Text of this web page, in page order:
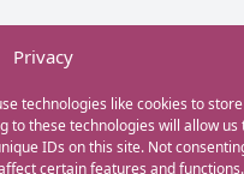
Privacy
technologies like cookies to
to these technologies will allow us
IDs on this site. Not
certain features and functions.
0938